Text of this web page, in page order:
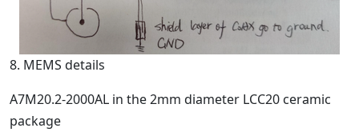
8. MEMS details
A7M20.2-2000AL in the 2mm diameter LCC20 ceramic
package